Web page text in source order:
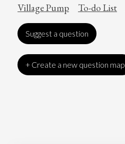
Village Pump To-do List
Suggest a question
+ Create a new question map